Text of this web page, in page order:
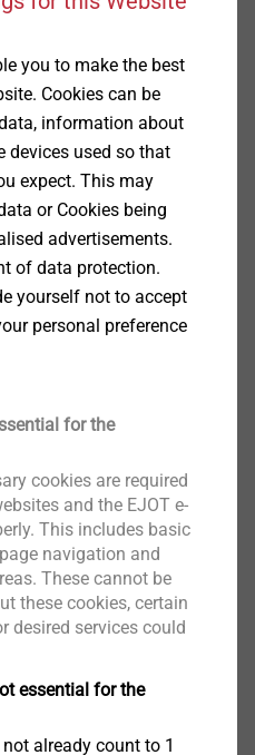
is made with
element
an adjusting screw.
element for almost all
element the desired
you to make the best
Cookies can be
information about
devices used so that
expect. This may
or Cookies being
advertisements.
of data protection.
yourself not to accept
personal preference
for the
cookies are required
and the EJOT e-
This includes basic
navigation and
These cannot be
these cookies, certain
desired services could
essential for the
already count to 1